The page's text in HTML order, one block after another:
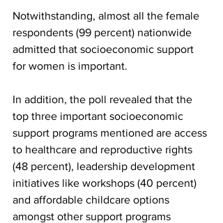
Notwithstanding, almost all the female
respondents (99 percent) nationwide
admitted that socioeconomic support
for women is important.
In addition, the poll revealed that the
top three important socioeconomic
support programs mentioned are access
to healthcare and reproductive rights
(48 percent), leadership development
initiatives like workshops (40 percent)
and affordable childcare options
amongst other support programs